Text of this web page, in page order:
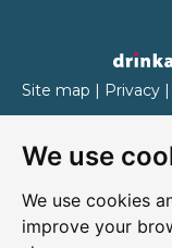
We use
We use cookies
improve your
Site map | Privacy |
Edit my pub |
Another pub